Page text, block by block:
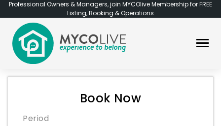
Professional Owners & Managers, join MYCOlive Membership for FREE
Listing, Booking & Operations
Book Now
Period